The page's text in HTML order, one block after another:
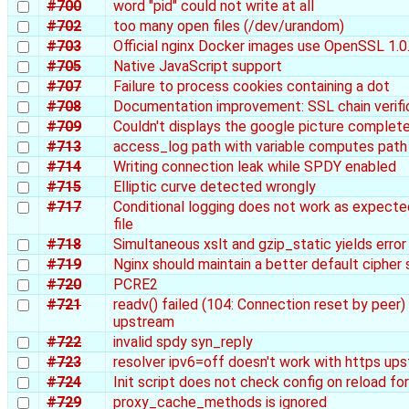
#700
word "pid" could not write at all
#702
too many open files (/dev/urandom)
#703
Official nginx Docker images use OpenSSL
#705
Native JavaScript support
#707
Failure to process cookies containing a dot
#708
Documentation improvement: SSL chain
#709
Couldn't displays the google picture
#713
access_log path with variable computes
#714
Writing connection leak while SPDY enabled
#715
Elliptic curve detected wrongly
#717
Conditional logging does not work as
file
#718
Simultaneous xslt and gzip_static yields
#719
Nginx should maintain a better default cipher
#720
PCRE2
#721
readv() failed (104: Connection reset by
upstream
#722
invalid spdy syn_reply
#723
resolver ipv6=off doesn't work with https
#724
Init script does not check config on reload
#729
proxy_cache_methods is ignored